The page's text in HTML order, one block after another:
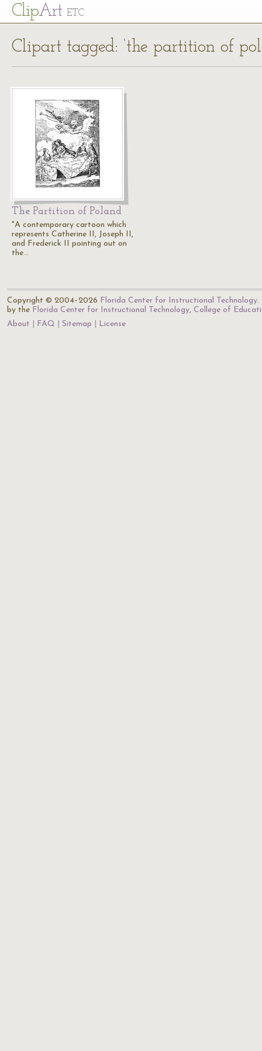
ClipArt ETC
Clipart tagged: ‘the partition of
The Partition of Poland
"A contemporary cartoon which
represents Catherine II, Joseph II,
and Frederick II pointing out on
the…
Copyright © 2004–2026 Florida Center for Instructional Technology.
by the Florida Center for Instructional Technology, College of
About
FAQ Sitemap License